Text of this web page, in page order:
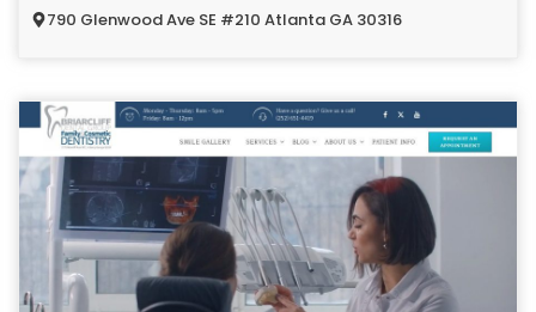
790 Glenwood Ave SE #210 Atlanta GA 30316